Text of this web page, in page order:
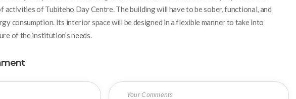
activities of Tubiteho Day Centre. The building will have to be sober, functional, and
consumption. Its interior space will be designed in a flexible manner to take into
of the institution’s needs.